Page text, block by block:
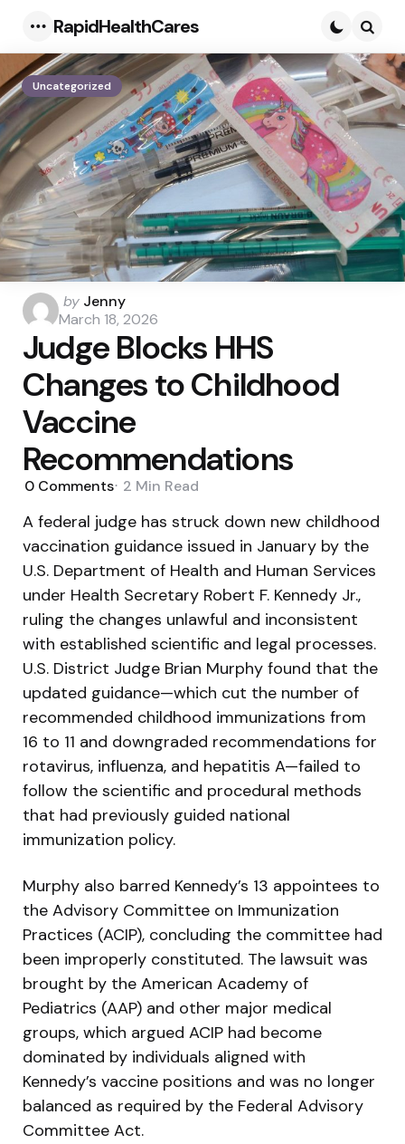
Menu
RapidHealthCares
Uncategorized
Posted
by
by Jenny
March 18, 2026
Judge Blocks HHS
Changes to Childhood
Vaccine
Recommendations
0 Comments 2 Min Read
A federal judge has struck down new childhood
vaccination guidance issued in January by the
U.S. Department of Health and Human Services
under Health Secretary Robert F. Kennedy Jr.,
ruling the changes unlawful and inconsistent
with established scientific and legal processes.
U.S. District Judge Brian Murphy found that the
updated guidance—which cut the number of
recommended childhood immunizations from
16 to 11 and downgraded recommendations for
rotavirus, influenza, and hepatitis A—failed to
follow the scientific and procedural methods
that had previously guided national
immunization policy.
Murphy also barred Kennedy’s 13 appointees to
the Advisory Committee on Immunization
Practices (ACIP), concluding the committee had
been improperly constituted. The lawsuit was
brought by the American Academy of
Pediatrics (AAP) and other major medical
groups, which argued ACIP had become
dominated by individuals aligned with
Kennedy’s vaccine positions and was no longer
balanced as required by the Federal Advisory
Committee Act.